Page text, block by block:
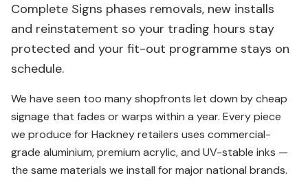
Complete Signs phases removals, new installs
and reinstatement so your trading hours stay
protected and your fit-out programme stays on
schedule.
We have seen too many shopfronts let down by cheap
signage that fades or warps within a year. Every piece
we produce for Hackney retailers uses commercial-
grade aluminium, premium acrylic, and UV-stable inks —
the same materials we install for major national brands.